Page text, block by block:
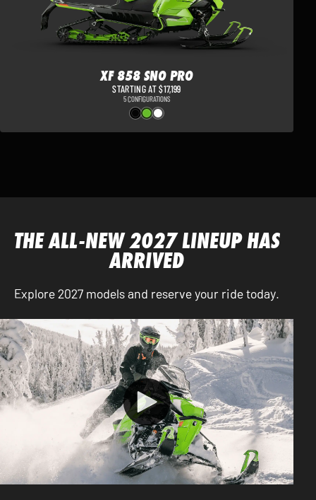
XF 858 SNO PRO
STARTING AT $17,199
5 CONFIGURATIONS
THE ALL-NEW 2027 LINEUP HAS
ARRIVED
Explore 2027 models and reserve your ride today.